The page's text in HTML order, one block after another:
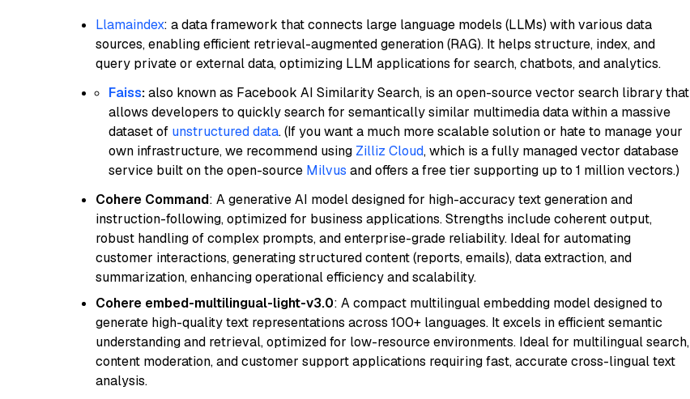
Llamaindex: a data framework that connects large language models (LLMs) with various data
sources, enabling efficient retrieval-augmented generation (RAG). It helps structure, index, and
query private or external data, optimizing LLM applications for search, chatbots, and analytics.
Faiss:also known as Facebook AI Similarity Search, is an open-source vector search library that
allows developers to quickly search for semantically similar multimedia data within a massive
dataset of unstructured data. (If you want a much more scalable solution or hate to manage your
own infrastructure, we recommend using Zilliz Cloud, which is a fully managed vector database
service built on the open-source Milvus and offers a free tier supporting up to 1 million vectors.)
Cohere Command: A generative AI model designed for high-accuracy text generation and
instruction-following, optimized for business applications. Strengths include coherent output,
robust handling of complex prompts, and enterprise-grade reliability. Ideal for automating
customer interactions, generating structured content (reports, emails), data extraction, and
summarization, enhancing operational efficiency and scalability.
Cohere embed-multilingual-light-v3.0: A compact multilingual embedding model designed to
generate high-quality text representations across 100+ languages. It excels in efficient semantic
understanding and retrieval, optimized for low-resource environments. Ideal for multilingual search,
content moderation, and customer support applications requiring fast, accurate cross-lingual text
analysis.